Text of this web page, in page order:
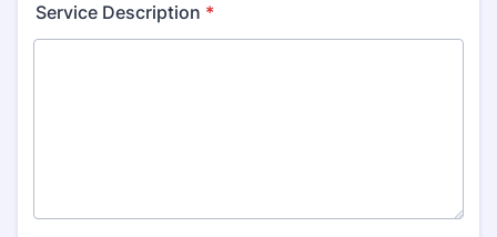
Service Description *